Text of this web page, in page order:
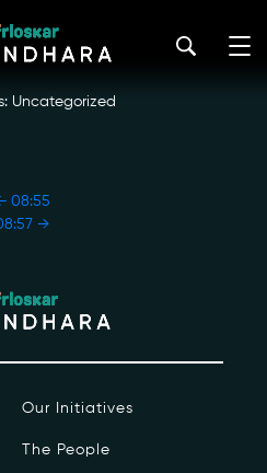
| October 18, 2022
Uncategorized
08:55
→
Our Initiatives
The People